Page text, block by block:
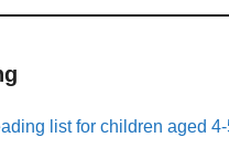
list for children aged